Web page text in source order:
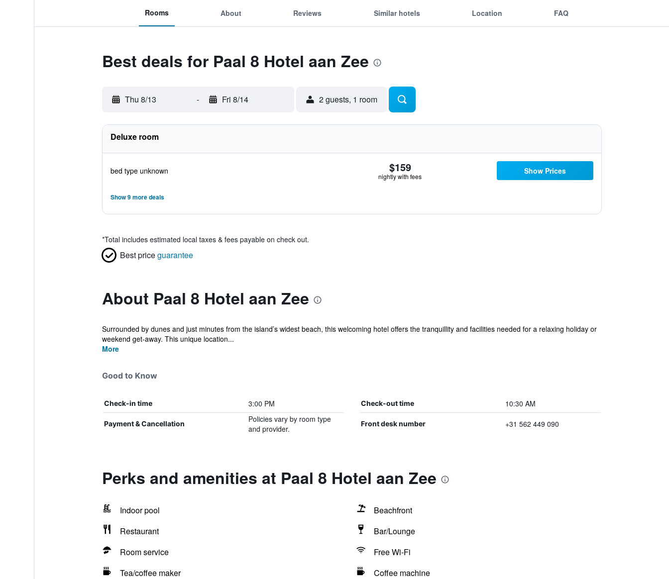
Rooms About Reviews Similar hotels Location FAQ
Best deals for Paal 8 Hotel aan Zee
Thu 8/13 - Fri 8/14 2 guests, 1 room
Deluxe room
bed type unknown $159
nightly with fees
Show Prices
Show 9 more deals
*Total includes estimated local taxes & fees payable on check out.
Best priceguarantee
About Paal 8 Hotel aan Zee
Surrounded by dunes and just minutes from the island’s widest beach, this welcoming hotel offers the tranquillity and facilities needed for a relaxing holiday or
weekend get-away. This unique location...
More
Good to Know
Check-in time 3:00 PM Check-out time 10:30 AM
Payment & Cancellation
Policies vary by room type
and provider.
Front desk number +31 562 449 090
Perks and amenities at Paal 8 Hotel aan Zee
Indoor pool
Beachfront
Restaurant
Bar/Lounge
Room service
Free Wi-Fi
Tea/coffee maker
Coffee machine